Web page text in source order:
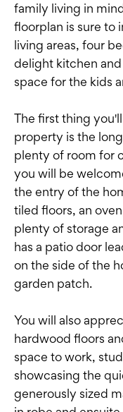
family living in
floorplan is sure to
living areas, four
delight kitchen
space for the kids
The first thing
property is the
plenty of room for
you will be
the entry of the
tiled floors, an
plenty of storage
has a patio door
on the side of the
garden patch.
You will also
hardwood floors
space to work,
showcasing the
generously sized